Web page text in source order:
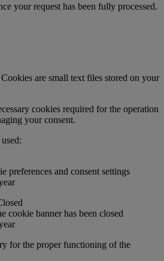
your request has been fully processed.
are small text files stored on your
cookies required for the operation
your consent.
preferences and consent settings
cookie banner has been closed
for the proper functioning of the